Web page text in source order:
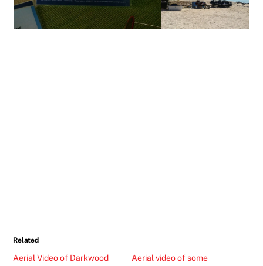
Related
Aerial Video of Darkwood
Aerial video of some